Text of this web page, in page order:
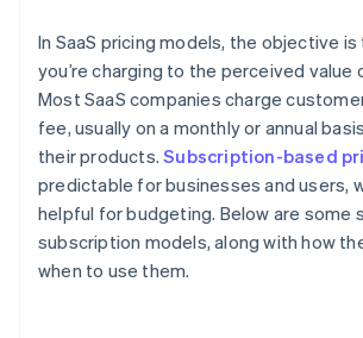
In SaaS pricing models, the objective
you’re charging to the perceived value
Most SaaS companies charge
fee, usually on a monthly or annual
their products.Subscription-based
predictable for businesses and users,
helpful for budgeting. Below are some
subscription models, along with how
when to use them.